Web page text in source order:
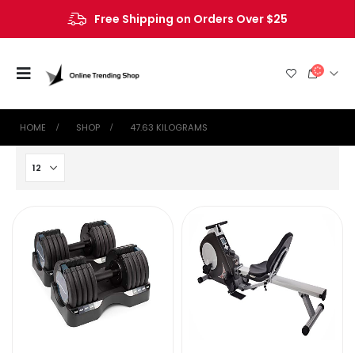
Free Shipping on Orders Over $25
HOME SHOP ‎47.63 KILOGRAMS